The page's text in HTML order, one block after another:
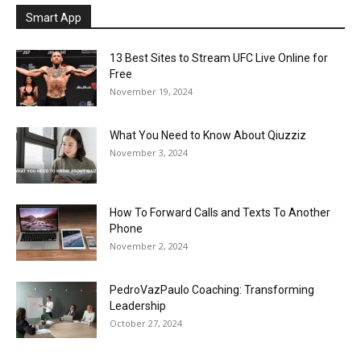
Smart App
13 Best Sites to Stream UFC Live Online for
Free
November 19, 2024
What You Need to Know About Qiuzziz
November 3, 2024
How To Forward Calls and Texts To Another
Phone
November 2, 2024
PedroVazPaulo Coaching: Transforming
Leadership
October 27, 2024